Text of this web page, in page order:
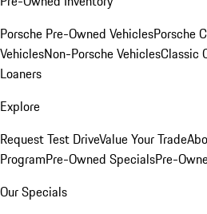
Porsche Pre-Owned VehiclesPorsche
VehiclesNon-Porsche VehiclesClassic
Loaners
Explore
Request Test DriveValue Your Trade
ProgramPre-Owned SpecialsPre-
Our Specials